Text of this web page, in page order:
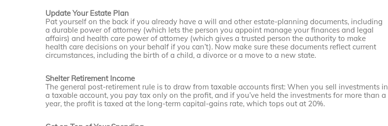
Update Your Estate Plan
Pat yourself on the back if you already have a will and other estate-planning documents, including
a durable power of attorney (which lets the person you appoint manage your finances and legal
affairs) and health care power of attorney (which gives a trusted person the authority to make
health care decisions on your behalf if you can’t). Now make sure these documents reflect current
circumstances, including the birth of a child, a divorce or a move to a new state.
Shelter Retirement Income
The general post-retirement rule is to draw from taxable accounts first: When you sell investments in
a taxable account, you pay tax only on the profit, and if you’ve held the investments for more than a
year, the profit is taxed at the long-term capital-gains rate, which tops out at 20%.